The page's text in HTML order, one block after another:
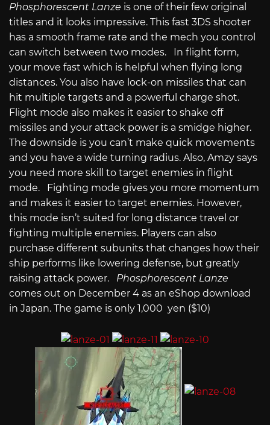
Phosphorescent Lanze is one of their few original
titles and it looks impressive. This fast 3DS shooter
has a smooth frame rate and the mech you control
can switch between two modes. In flight form,
your move fast which is helpful when flying long
distances. You also have lock-on missiles that can
hit multiple targets and a powerful charge shot.
Flight mode also makes it easier to shake off
missiles and your attack power is a smidge higher.
The downside is you can’t make quick movements
and you have a wide turning radius. Also, Amzy says
you need more skill to target enemies in flight
mode. Fighting mode gives you more momentum
and makes it easier to target enemies. However,
this mode isn’t suited for long distance travel or
fighting multiple enemies. Players can also
purchase different subunits that changes how their
ship performs like lowering defense, but greatly
raising attack power. Phosphorescent Lanze
comes out on December 4 as an eShop download
in Japan. The game is only 1,000 yen ($10)